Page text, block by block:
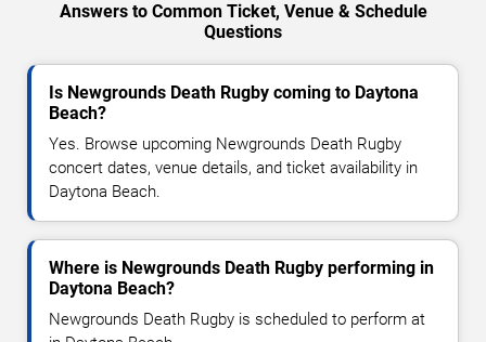
Answers to Common Ticket, Venue & Schedule
Questions
Is Newgrounds Death Rugby coming to Daytona
Beach?
Yes. Browse upcoming Newgrounds Death Rugby
concert dates, venue details, and ticket availability in
Daytona Beach.
Where is Newgrounds Death Rugby performing in
Daytona Beach?
Newgrounds Death Rugby is scheduled to perform at